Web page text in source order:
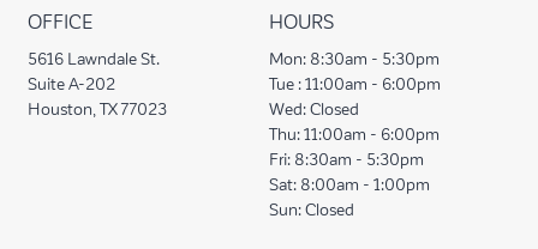
OFFICE
5616 Lawndale St.
Suite A-202
Houston, TX 77023
HOURS
Mon: 8:30am - 5:30pm
Tue : 11:00am - 6:00pm
Wed: Closed
Thu: 11:00am - 6:00pm
Fri: 8:30am - 5:30pm
Sat: 8:00am - 1:00pm
Sun: Closed